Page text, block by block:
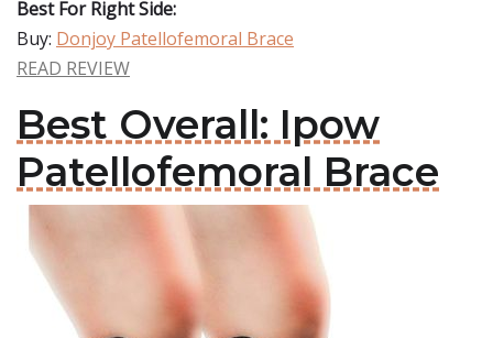
Best For Right Side:
Buy: Donjoy Patellofemoral Brace
READ REVIEW
Best Overall: Ipow
Patellofemoral Brace